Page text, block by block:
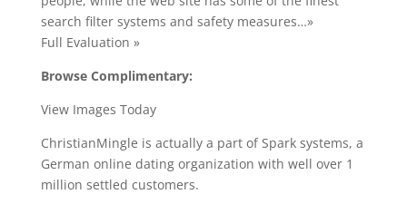
search filter systems and safety measures…»
Full Evaluation »
Browse Complimentary:
View Images Today
ChristianMingle is actually a part of Spark systems, a
German online dating organization with well over 1
million settled customers.